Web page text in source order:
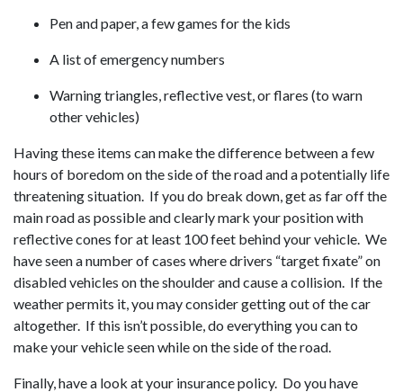
Pen and paper, a few games for the kids
A list of emergency numbers
Warning triangles, reflective vest, or flares (to warn
other vehicles)
Having these items can make the difference between a few
hours of boredom on the side of the road and a potentially life
threatening situation. If you do break down, get as far off the
main road as possible and clearly mark your position with
reflective cones for at least 100 feet behind your vehicle. We
have seen a number of cases where drivers “target fixate” on
disabled vehicles on the shoulder and cause a collision. If the
weather permits it, you may consider getting out of the car
altogether. If this isn’t possible, do everything you can to
make your vehicle seen while on the side of the road.
Finally, have a look at your insurance policy. Do you have